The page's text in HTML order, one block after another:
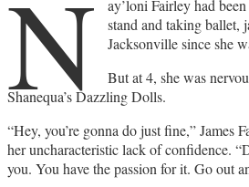
N
ay’loni Fairley had
stand and taking ballet,
Jacksonville since she
But at 4, she was
Shanequa’s Dazzling Dolls.
“Hey, you’re gonna do just fine,” James
her uncharacteristic lack of confidence.
you. You have the passion for it. Go out